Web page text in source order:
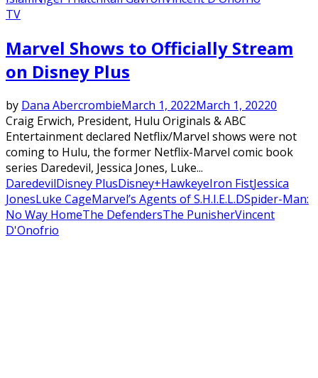
TV
Marvel Shows to Officially Stream
on Disney Plus
by Dana AbercrombieMarch 1, 2022March 1, 20220
Craig Erwich, President, Hulu Originals & ABC
Entertainment declared Netflix/Marvel shows were not
coming to Hulu, the former Netflix-Marvel comic book
series Daredevil, Jessica Jones, Luke...
DaredevilDisney PlusDisney+HawkeyeIron FistJessica
JonesLuke CageMarvel’s Agents of S.H.I.E.L.DSpider-Man:
No Way HomeThe DefendersThe PunisherVincent
D'Onofrio